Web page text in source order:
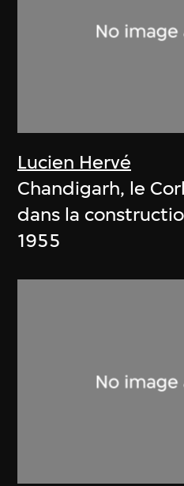
Lucien Hervé
Chandigarh, le
dans la
1955